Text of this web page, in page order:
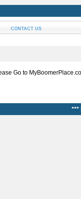
CONTACT US
Go to
***